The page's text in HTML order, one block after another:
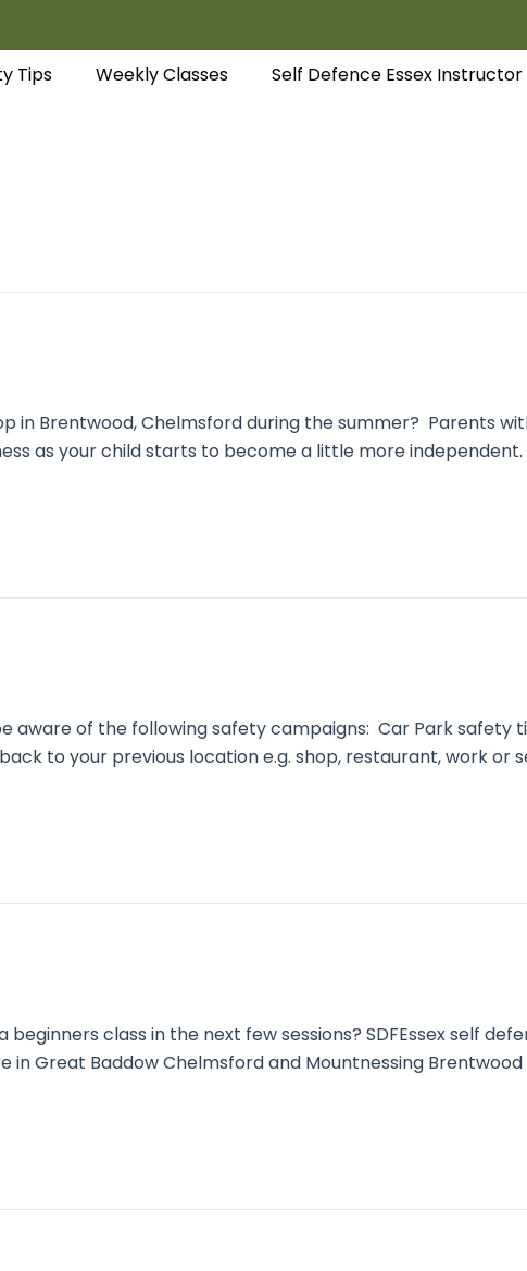
Tips Weekly Classes Self Defence Essex Instructor
in Brentwood, Chelmsford during the summer? Parents
as your child starts to become a little more
aware of the following safety campaigns: Car Park
to your previous location e.g. shop, restaurant, work or
class in the next few sessions? SDFEssex self
Great Baddow Chelmsford and Mountnessing